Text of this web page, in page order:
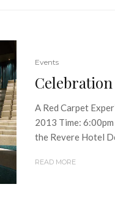
Events
A Red Carpet
2013 Time:
the Revere Hotel
READ MORE